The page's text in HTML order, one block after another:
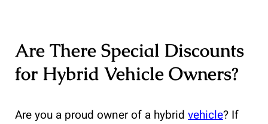
Are There Special Discounts
for Hybrid Vehicle Owners?
Are you a proud owner of a hybrid vehicle? If